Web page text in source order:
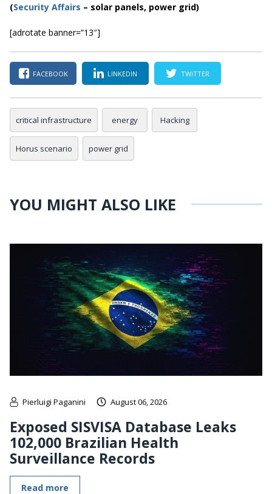
(Security Affairs – solar panels, power grid)
[adrotate banner=”13″]
FACEBOOK LINKEDIN TWITTER
critical infrastructure energy Hacking
Horus scenario power grid
YOU MIGHT ALSO LIKE
Pierluigi Paganini August 06, 2026
Exposed SISVISA Database Leaks
102,000 Brazilian Health
Surveillance Records
Read more